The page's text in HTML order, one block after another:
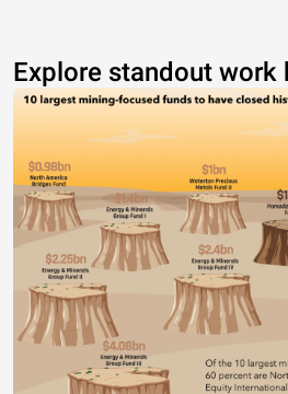
Explore standout work